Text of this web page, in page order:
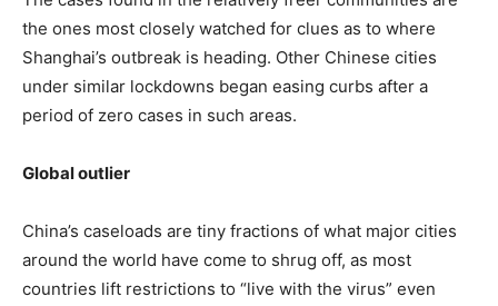
the ones most closely watched for clues as to where
Shanghai’s outbreak is heading. Other Chinese cities
under similar lockdowns began easing curbs after a
period of zero cases in such areas.
Global outlier
China’s caseloads are tiny fractions of what major cities
around the world have come to shrug off, as most
countries lift restrictions to “live with the virus” even